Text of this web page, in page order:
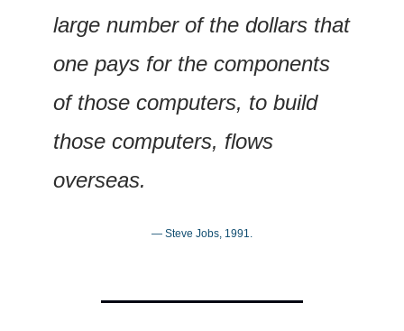
large number of the dollars that
one pays for the components
of those computers, to build
those computers, flows
overseas.
— Steve Jobs, 1991.